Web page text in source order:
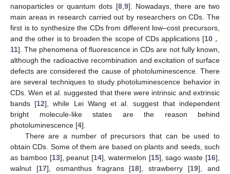
nanoparticles or quantum dots [8, 9]. Nowadays, there are two
main areas in research carried out by researchers on CDs. The
first is to synthesize the CDs from different low–cost precursors,
and the other is to broaden the scope of CDs applications [10，
11]. The phenomena of fluorescence in CDs are not fully known,
although the radioactive recombination and excitation of surface
defects are considered the cause of photoluminescence. There
are several techniques to study photoluminescence behavior in
CDs. Wen et al. suggested that there were intrinsic and extrinsic
bands [12], while Lei Wang et al. suggest that independent
bright molecule-like states are the reason behind
photoluminescence [4].
There are a number of precursors that can be used to
obtain CDs. Some of them are based on plants and seeds, such
as bamboo [13], peanut [14], watermelon [15], sago waste [16],
walnut [17], osmanthus fragrans [18], strawberry [19], and